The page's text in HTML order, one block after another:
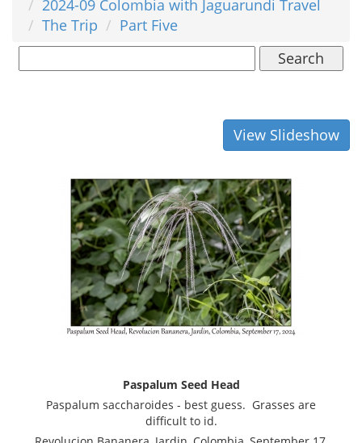
2024-09 Colombia with Jaguarundi Travel
The Trip
Part Five
Search
View Slideshow
Paspalum Seed Head
Paspalum saccharoides - best guess. Grasses are
difficult to id.